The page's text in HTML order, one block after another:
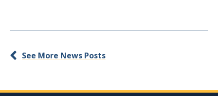
See More News Posts